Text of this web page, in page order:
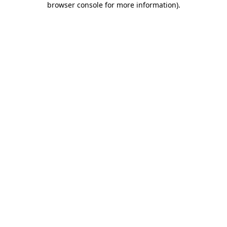
browser console for more information).